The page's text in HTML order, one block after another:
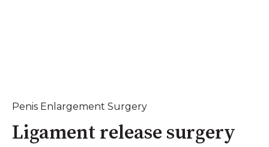
Penis Enlargement Surgery
Ligament release surgery